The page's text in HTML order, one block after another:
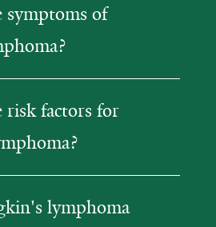
symptoms of
risk factors for
lymphoma